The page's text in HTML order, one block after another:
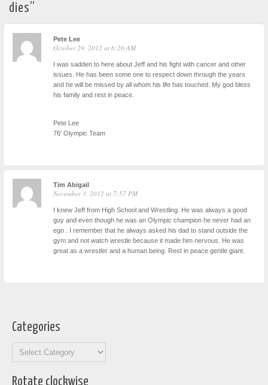
dies”
Pete Lee
October 29, 2012 at 6:20 AM
I was sadden to here about Jeff and his fight with cancer and other
issues. He has been some one to respect down through the years
and he will be missed by all whom his life has touched. My god bless
his family and rest in peace.
Pete Lee
76′ Olympic Team
Tim Abigail
November 3, 2012 at 7:57 PM
I knew Jeff from High School and Wrestling. He was always a good
guy and even though he was an Olympic champion he never had an
ego . I remember that he always asked his dad to stand outside the
gym and not watch wrestle because it made him nervous. He was
great as a wrestler and a human being. Rest in peace gentle giant.
Categories
Rotate clockwise